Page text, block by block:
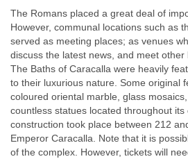
The Romans placed a great deal of
However, communal locations such as
served as meeting places; as venues
discuss the latest news, and meet other
The Baths of Caracalla were heavily
to their luxurious nature. Some original
coloured oriental marble, glass
countless statues located throughout
construction took place between 212
Emperor Caracalla. Note that it is
of the complex. However, tickets will